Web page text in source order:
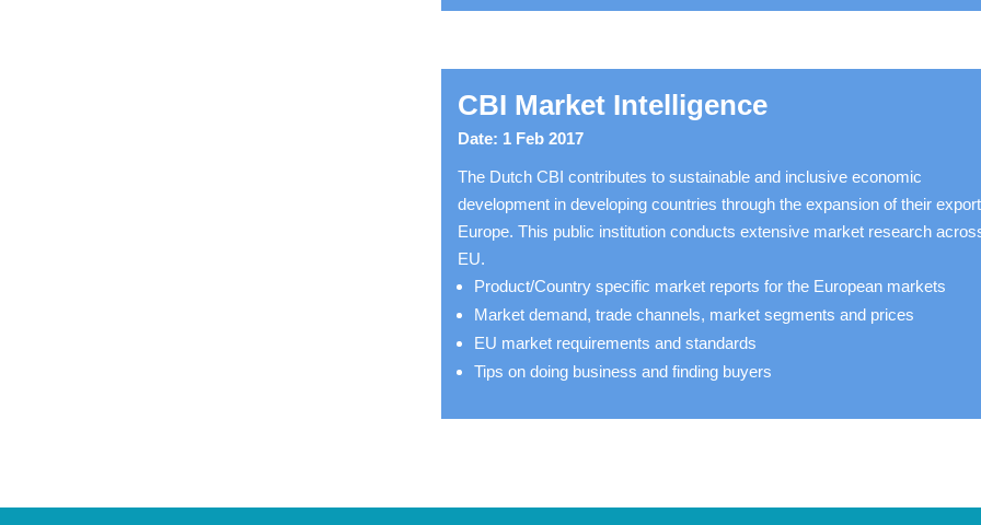
CBI Market Intelligence
Date: 1 Feb 2017
The Dutch CBI contributes to sustainable and inclusive economic
development in developing countries through the expansion of their
Europe. This public institution conducts extensive market research
EU.
Product/Country specific market reports for the European markets
Market demand, trade channels, market segments and prices
EU market requirements and standards
Tips on doing business and finding buyers